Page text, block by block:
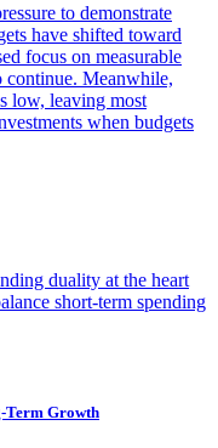
to demonstrate
have shifted toward
focus on measurable
continue. Meanwhile,
low, leaving most
when budgets
duality at the heart
short-term spending
Term Growth